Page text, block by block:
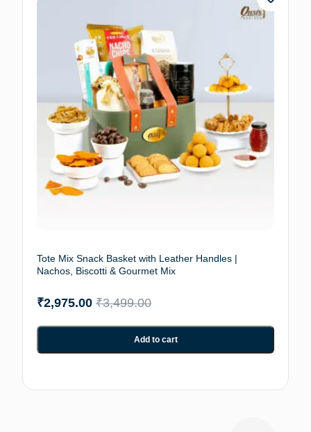
Tote Mix Snack Basket with Leather Handles |
Nachos, Biscotti & Gourmet Mix
₹3,499.00
₹2,975.00
Add to cart